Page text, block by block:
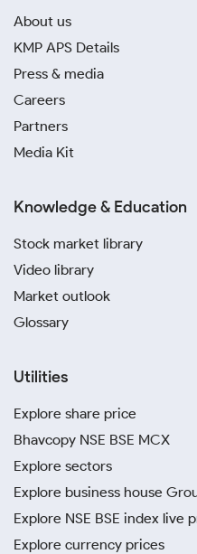
About us
KMP APS Details
Press & media
Careers
Partners
Media Kit
Knowledge & Education
Stock market library
Video library
Market outlook
Glossary
Utilities
Explore share price
Bhavcopy NSE BSE MCX
Explore sectors
Explore business house
Explore NSE BSE index live
Explore currency prices